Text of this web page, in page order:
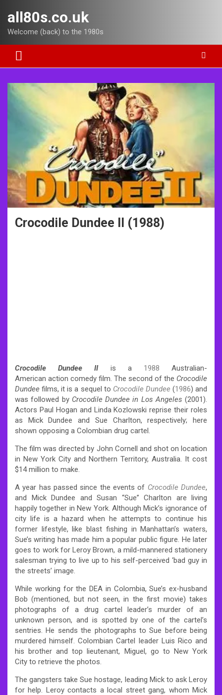
content
all80s.co.uk
Welcome (back) to the 1980s
Crocodile Dundee II (1988)
Crocodile Dundee IIis a 1988 Australian-
American action comedy film. The second of the Crocodile
Dundee films, it is a sequel to Crocodile Dundee (1986) and
was followed by Crocodile Dundee in Los Angeles (2001).
Actors Paul Hogan and Linda Kozlowski reprise their roles
as Mick Dundee and Sue Charlton, respectively; here
shown opposing a Colombian drug cartel.
The film was directed by John Cornell and shot on location
in New York City and Northern Territory, Australia. It cost
$14 million to make.
A year has passed since the events of Crocodile Dundee,
and Mick Dundee and Susan “Sue” Charlton are living
happily together in New York. Although Mick’s ignorance of
city life is a hazard when he attempts to continue his
former lifestyle, like blast fishing in Manhattan’s waters,
Sue’s writing has made him a popular public figure. He later
goes to work for Leroy Brown, a mild-mannered stationery
salesman trying to live up to his self-perceived ‘bad guy in
the streets’ image.
While working for the DEA in Colombia, Sue’s ex-husband
Bob (mentioned, but not seen, in the first movie) takes
photographs of a drug cartel leader’s murder of an
unknown person, and is spotted by one of the cartel’s
sentries. He sends the photographs to Sue before being
murdered himself. Colombian Cartel leader Luis Rico and
his brother and top lieutenant, Miguel, go to New York
City to retrieve the photos.
The gangsters take Sue hostage, leading Mick to ask Leroy
for help. Leroy contacts a local street gang, whom Mick